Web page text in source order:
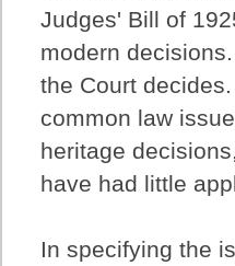
Judges' Bill of
modern
the Court
common law
heritage
have had little
In specifying the